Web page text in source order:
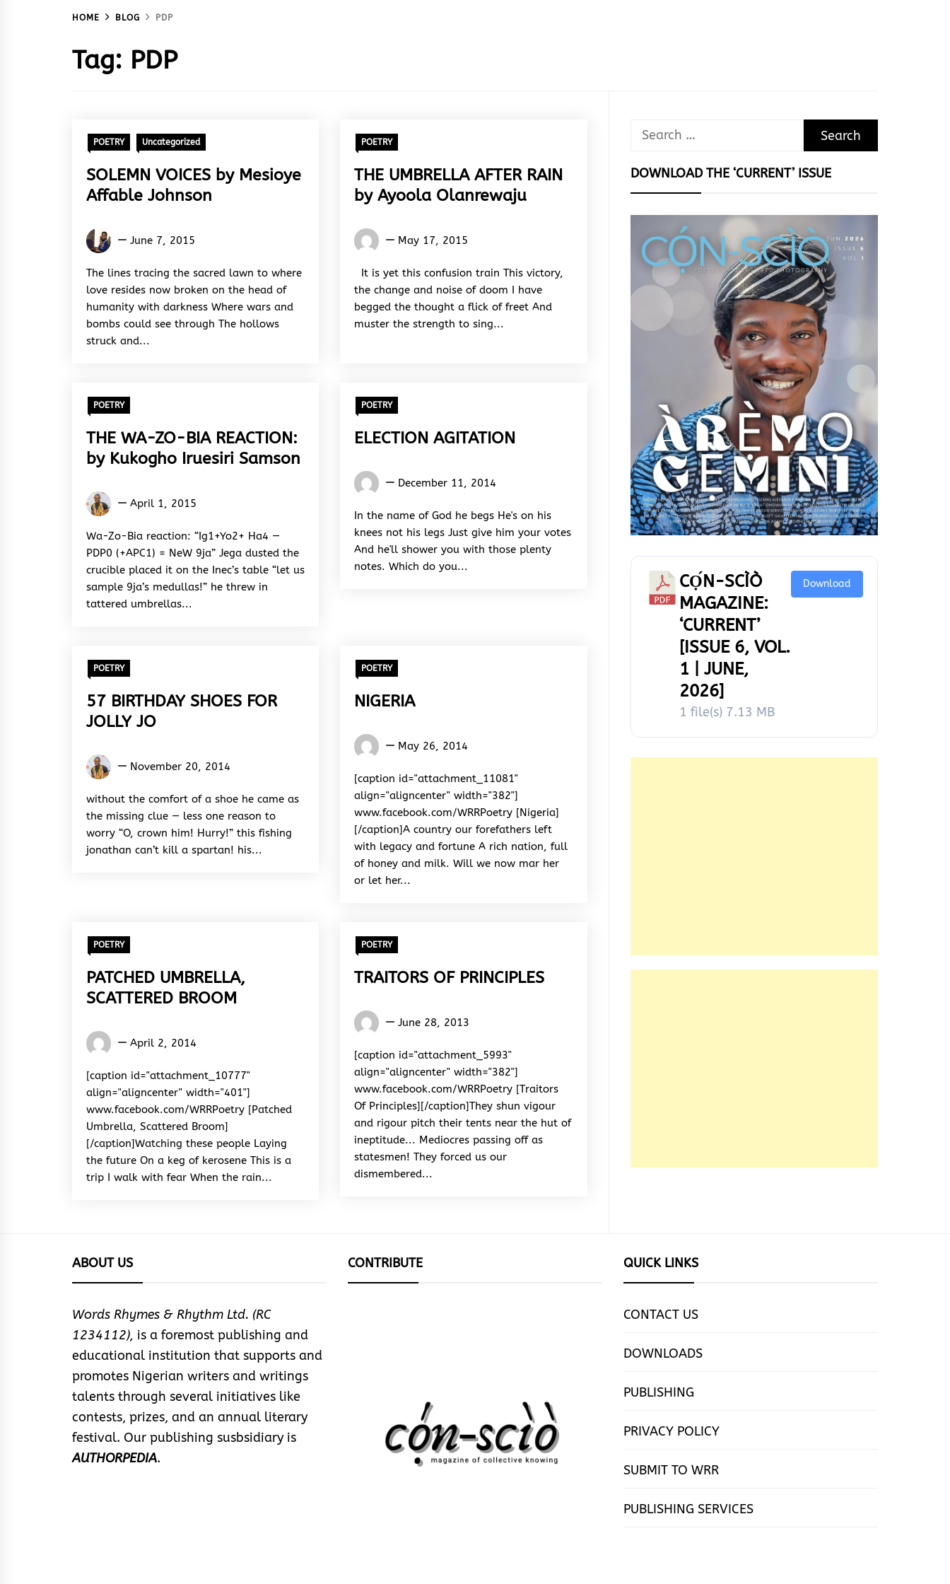
HOME BLOG PDP
Tag: PDP
POETRY Uncategorized
SOLEMN VOICES by Mesioye
Affable Johnson
Mesioye
Affable
June 7, 2015
The lines tracing the sacred lawn to where
love resides now broken on the head of
humanity with darkness Where wars and
bombs could see through The hollows
struck and...
POETRY
THE UMBRELLA AFTER RAIN
by Ayoola Olanrewaju
Words
&
Rhythm
May 17, 2015
It is yet this confusion train This victory,
the change and noise of doom I have
begged the thought a flick of freet And
muster the strength to sing...
POETRY
THE WA-ZO-BIA REACTION:
by Kukogho Iruesiri Samson
Kukogho
Samson
April 1, 2015
Wa-Zo-Bia reaction: “Ig1+Yo2+ Ha4 —
PDP0 (+APC1) = NeW 9ja” Jega dusted the
crucible placed it on the Inec’s table “let us
sample 9ja’s medullas!” he threw in
tattered umbrellas...
POETRY
ELECTION AGITATION
Words
&
Rhythm
December 11, 2014
In the name of God he begs He's on his
knees not his legs Just give him your votes
And he'll shower you with those plenty
notes. Which do you...
POETRY
57 BIRTHDAY SHOES FOR
JOLLY JO
Kukogho
Samson
November 20, 2014
without the comfort of a shoe he came as
the missing clue — less one reason to
worry “O, crown him! Hurry!” this fishing
jonathan can’t kill a spartan! his...
POETRY
NIGERIA
Words
&
Rhythm
May 26, 2014
[caption id="attachment_11081"
align="aligncenter" width="382"]
www.facebook.com/WRRPoetry [Nigeria]
[/caption]A country our forefathers left
with legacy and fortune A rich nation, full
of honey and milk. Will we now mar her
or let her...
POETRY
PATCHED UMBRELLA,
SCATTERED BROOM
Words
&
Rhythm
April 2, 2014
[caption id="attachment_10777"
align="aligncenter" width="401"]
www.facebook.com/WRRPoetry [Patched
Umbrella, Scattered Broom]
[/caption]Watching these people Laying
the future On a keg of kerosene This is a
trip I walk with fear When the rain...
POETRY
TRAITORS OF PRINCIPLES
Words
&
Rhythm
June 28, 2013
[caption id="attachment_5993"
align="aligncenter" width="382"]
www.facebook.com/WRRPoetry [Traitors
Of Principles][/caption]They shun vigour
and rigour pitch their tents near the hut of
ineptitude... Mediocres passing off as
statesmen! They forced us our
dismembered...
Search
DOWNLOAD THE ‘CURRENT’ ISSUE
CỌ́N-SCÌÒ
MAGAZINE:
‘CURRENT’
[ISSUE 6, VOL.
1 | JUNE,
2026]
1 file(s) 7.13 MB
Download
ABOUT US
Words Rhymes & Rhythm Ltd. (RC
1234112), is a foremost publishing and
educational institution that supports and
promotes Nigerian writers and writings
talents through several initiatives like
contests, prizes, and an annual literary
festival. Our publishing susbsidiary is
AUTHORPEDIA.
CONTRIBUTE QUICK LINKS
CONTACT US
DOWNLOADS
PUBLISHING
PRIVACY POLICY
SUBMIT TO WRR
PUBLISHING SERVICES